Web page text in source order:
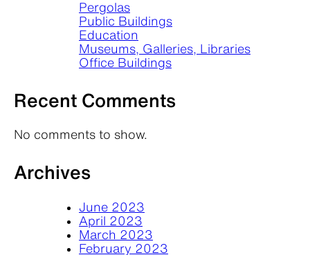
Pergolas
Public Buildings
Education
Museums, Galleries, Libraries
Office Buildings
Recent Comments
No comments to show.
Archives
June 2023
April 2023
March 2023
February 2023